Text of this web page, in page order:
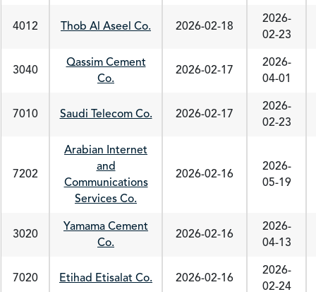
4012 Thob Al Aseel Co. 2026-02-18
2026-
02-23
3040
Qassim Cement
Co.
2026-02-17
2026-
04-01
7010 Saudi Telecom Co. 2026-02-17
2026-
02-23
7202
Arabian Internet
and
Communications
Services Co.
2026-02-16
2026-
05-19
3020
Yamama Cement
Co.
2026-02-16
2026-
04-13
7020 Etihad Etisalat Co. 2026-02-16
2026-
02-24